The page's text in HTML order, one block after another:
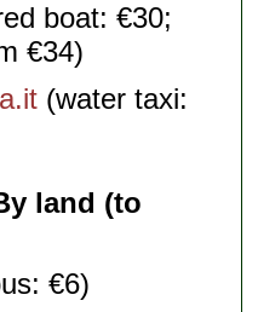
boat: €30;
€34)
(water taxi:
land (to
€6)